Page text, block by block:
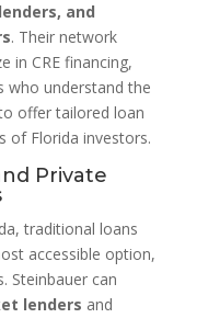
and
. Their network
in CRE financing,
who understand the
offer tailored loan
of Florida investors.
Private
traditional loans
accessible option,
Steinbauer can
lenders and